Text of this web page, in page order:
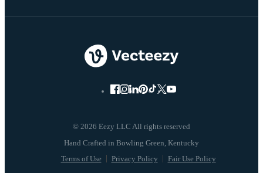
© 2026 Eezy LLC All rights reserved
Terms of Use Privacy Policy Fair Use Policy